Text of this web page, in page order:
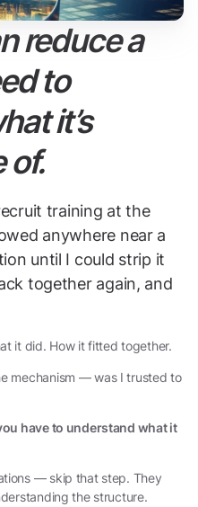
reduce a
to
it’s
of.
training at the
anywhere near a
until I could strip it
together again, and
it did. How it fitted together.
mechanism — was I trusted to
have to understand what it
— skip that step. They
the structure.